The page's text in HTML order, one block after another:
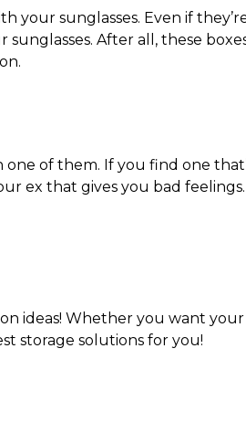
your sunglasses. Even if
After all, these
of them. If you find one
ex that gives you bad
ideas! Whether you want
storage solutions for you!